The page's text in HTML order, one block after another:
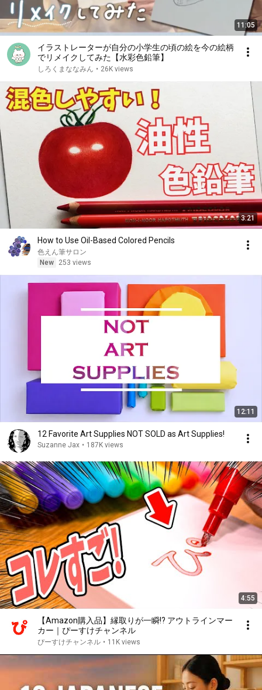
11:05
イラストレーターが自分の小学生の頃の絵を今の絵柄
でリメイクしてみた【水彩色鉛筆】
しろくまななみん • 26K views
3:21
How to Use Oil-Based Colored Pencils
色えん筆サロン
New
253 views
12:11
12 Favorite Art Supplies NOT SOLD as Art Supplies!
Suzanne Jax • 187K views
4:55
【Amazon購入品】縁取りが一瞬!? アウトラインマー
カー｜ぴーすけチャンネル
ぴーすけチャンネル • 11K views